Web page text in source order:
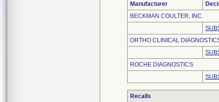
Manufacturer
BECKMAN COULTER, INC.
ORTHO CLINICAL
ROCHE DIAGNOSTICS
Recalls